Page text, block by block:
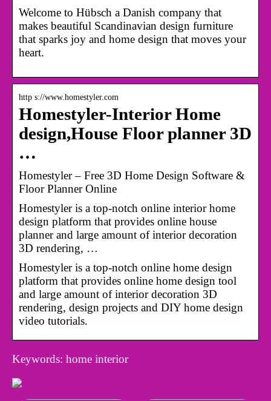
Welcome to Hübsch a Danish company that
makes beautiful Scandinavian design furniture
that sparks joy and home design that moves your
heart.
http s://www.homestyler.com
Homestyler-Interior Home
design,House Floor planner 3D
…
Homestyler – Free 3D Home Design Software &
Floor Planner Online
Homestyler is a top-notch online interior home
design platform that provides online house
planner and large amount of interior decoration
3D rendering, …
Homestyler is a top-notch online home design
platform that provides online home design tool
and large amount of interior decoration 3D
rendering, design projects and DIY home design
video tutorials.
Keywords: home interior